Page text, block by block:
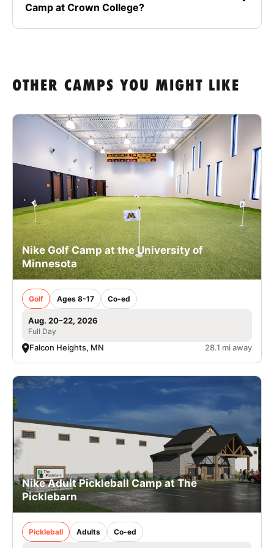
Camp at Crown College?
OTHER CAMPS YOU MIGHT LIKE
Nike Golf Camp at the University of
Minnesota
Golf Ages 8-17 Co-ed
Aug. 20–22, 2026
Full Day
Falcon Heights, MN 28.1 mi away
Nike Adult Pickleball Camp at The
Picklebarn
Pickleball Adults Co-ed